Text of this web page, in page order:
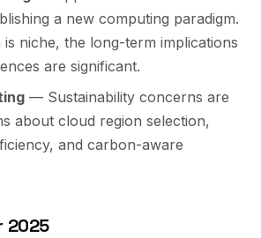
a new computing paradigm.
is niche, the long-term implications
are significant.
— Sustainability concerns are
about cloud region selection,
and carbon-aware
2025